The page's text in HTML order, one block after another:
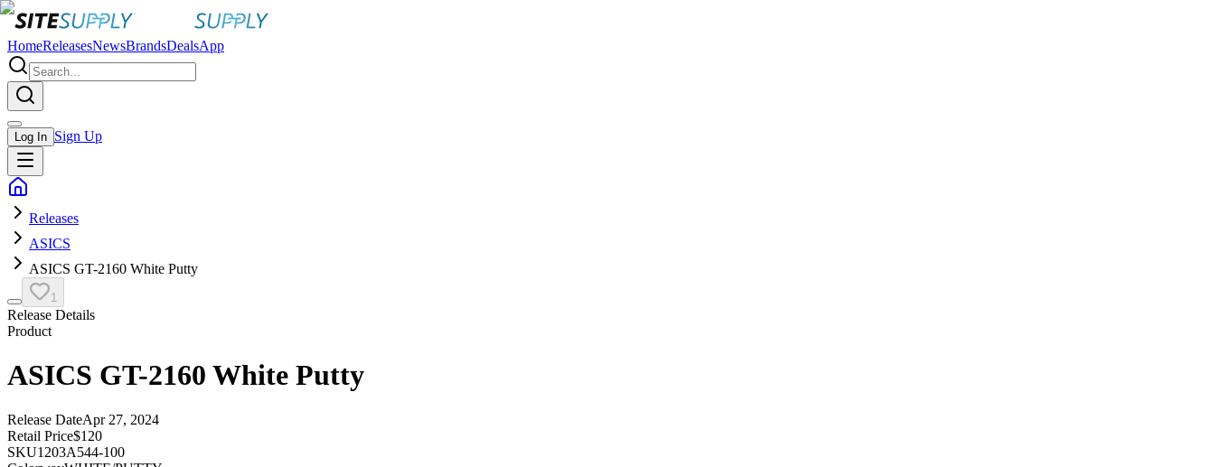
HomeReleasesNewsBrandsDealsApp
Log In Sign Up
Releases
ASICS
ASICS GT-2160 White Putty
1
Release Details
Product
ASICS GT-2160 White Putty
Release DateApr 27, 2024
Retail Price$120
SKU1203A544-100